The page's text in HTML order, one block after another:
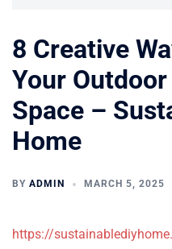
8 Creative
Your
Space –
Home
BY ADMIN MARCH 5, 2025
https://